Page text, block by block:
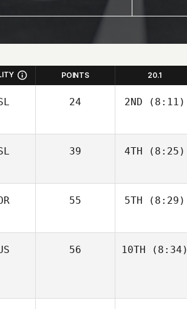
POINTS 20.1
24 2ND (8:11)
39 4TH (8:25)
55 5TH (8:29)
56 10TH (8:34)